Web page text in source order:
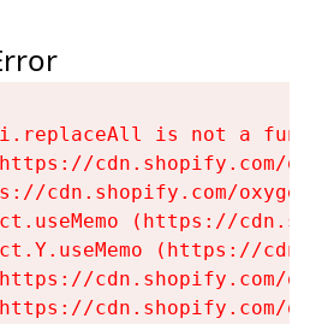
i.replaceAll is not a
cdn.shopify.com/
cdn.shopify.com/
(https://
(https://
cdn.shopify.com/
cdn.shopify.com/